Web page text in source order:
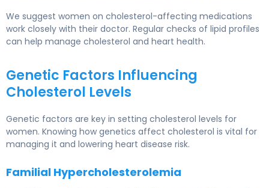
We suggest women on cholesterol-affecting medications
work closely with their doctor. Regular checks of lipid profiles
can help manage cholesterol and heart health.
Genetic Factors Influencing
Cholesterol Levels
Genetic factors are key in setting cholesterol levels for
women. Knowing how genetics affect cholesterol is vital for
managing it and lowering heart disease risk.
Familial Hypercholesterolemia